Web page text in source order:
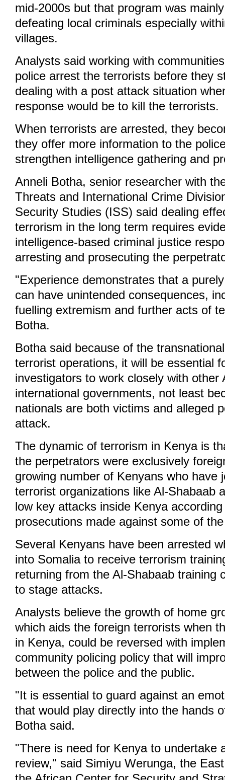
mid-2000s but that program was
defeating local criminals especially
villages.
Analysts said working with
police arrest the terrorists before they
dealing with a post attack situation
response would be to kill the terrorists.
When terrorists are arrested, they
they offer more information to the
strengthen intelligence gathering and
Anneli Botha, senior researcher with
Threats and International Crime
Security Studies (ISS) said dealing
terrorism in the long term requires
intelligence-based criminal justice
arresting and prosecuting the
"Experience demonstrates that a
can have unintended consequences,
fuelling extremism and further acts of
Botha.
Botha said because of the
terrorist operations, it will be essential
investigators to work closely with other
international governments, not least
nationals are both victims and alleged
attack.
The dynamic of terrorism in Kenya is
the perpetrators were exclusively
growing number of Kenyans who have
terrorist organizations like Al-Shabaab
low key attacks inside Kenya
prosecutions made against some of
Several Kenyans have been arrested
into Somalia to receive terrorism
returning from the Al-Shabaab training
to stage attacks.
Analysts believe the growth of home
which aids the foreign terrorists when
in Kenya, could be reversed with
community policing policy that will
between the police and the public.
"It is essential to guard against an
that would play directly into the hands
Botha said.
"There is need for Kenya to undertake
review," said Simiyu Werunga, the